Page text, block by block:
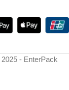
2025 - EnterPack